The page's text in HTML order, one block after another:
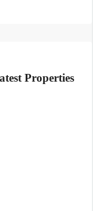
Latest Properties